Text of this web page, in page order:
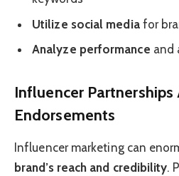
Utilize social mediafor
Analyze performance and
Influencer Partnerships
Endorsements
Influencer marketing can
brand’s reach and credibility.